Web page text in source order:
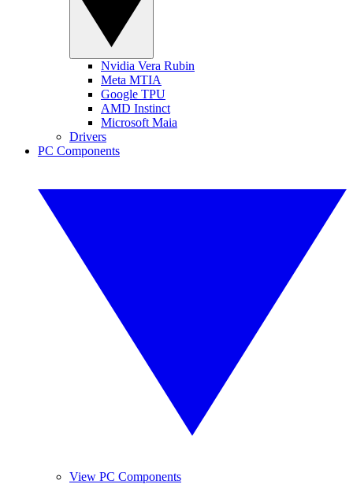
Nvidia Vera Rubin
Meta MTIA
Google TPU
AMD Instinct
Microsoft Maia
Drivers
PC Components
View PC Components